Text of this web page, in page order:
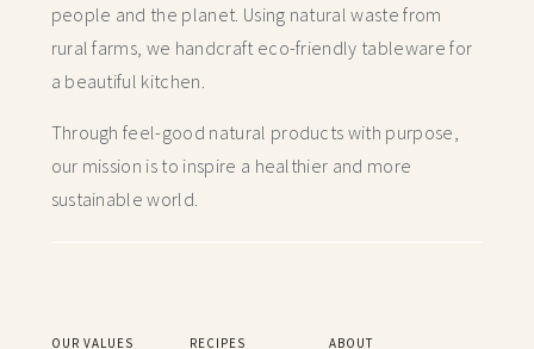
people and the planet. Using natural waste from
rural farms, we handcraft eco-friendly tableware for
a beautiful kitchen.
Through feel-good natural products with purpose,
our mission is to inspire a healthier and more
sustainable world.
OUR VALUES RECIPES ABOUT